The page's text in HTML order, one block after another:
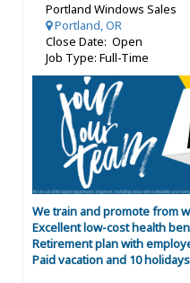
Portland Windows Sales
Portland, OR
Close Date: Open
Job Type: Full-Time
We train and promote from
Excellent low-cost health
Retirement plan with
Paid vacation and 10 holidays